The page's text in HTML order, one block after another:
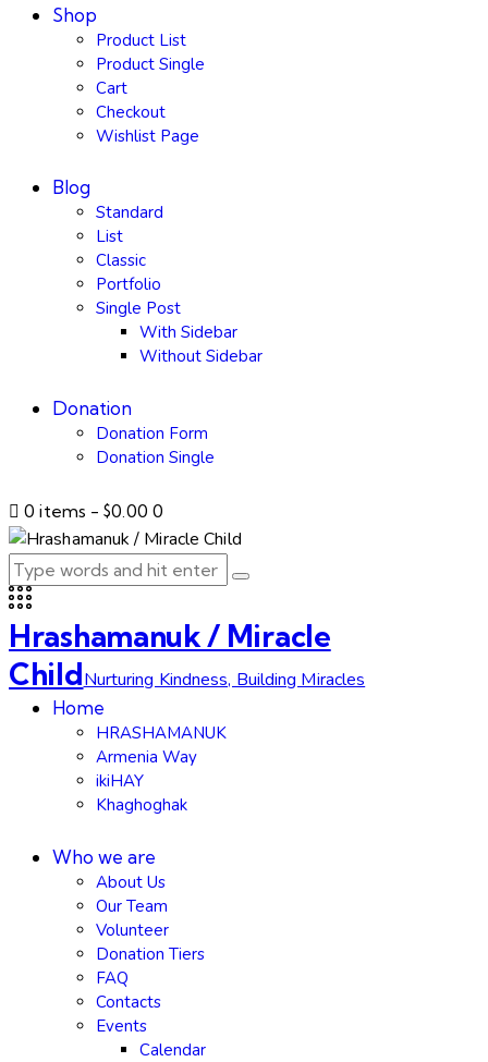
Shop
Product List
Product Single
Cart
Checkout
Wishlist Page
Blog
Standard
List
Classic
Portfolio
Single Post
With Sidebar
Without Sidebar
Donation
Donation Form
Donation Single
0 items -$0.00 0
Hrashamanuk / Miracle
ChildNurturing Kindness, Building Miracles
Home
HRASHAMANUK
Armenia Way
ikiHAY
Khaghoghak
Who we are
About Us
Our Team
Volunteer
Donation Tiers
FAQ
Contacts
Events
Calendar